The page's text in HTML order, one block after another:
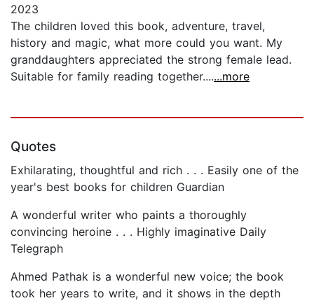
2023
The children loved this book, adventure, travel,
history and magic, what more could you want. My
granddaughters appreciated the strong female lead.
Suitable for family reading together.......more
Quotes
Exhilarating, thoughtful and rich . . . Easily one of the
year's best books for children Guardian
A wonderful writer who paints a thoroughly
convincing heroine . . . Highly imaginative Daily
Telegraph
Ahmed Pathak is a wonderful new voice; the book
took her years to write, and it shows in the depth